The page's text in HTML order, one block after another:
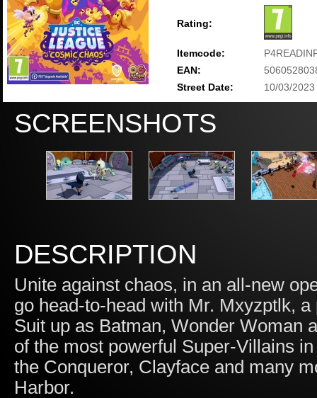
Rating:
Itemcode:
EAN:
Street Date:
10/03/2023
SCREENSHOTS
DESCRIPTION
Unite against chaos, in an all-new
go head-to-head with Mr. Mxyzptlk,
Suit up as Batman, Wonder Woman
of the most powerful Super-Villains
the Conqueror, Clayface and many
Harbor.